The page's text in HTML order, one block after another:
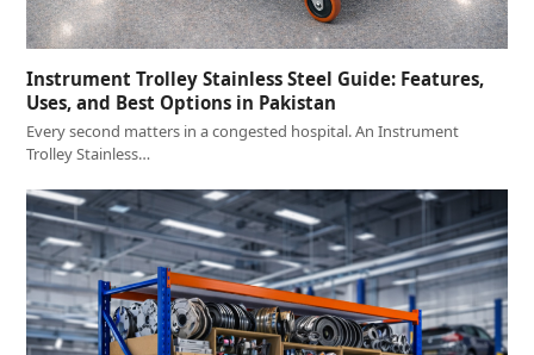
Instrument Trolley Stainless Steel Guide: Features,
Uses, and Best Options in Pakistan
Every second matters in a congested hospital. An Instrument
Trolley Stainless…